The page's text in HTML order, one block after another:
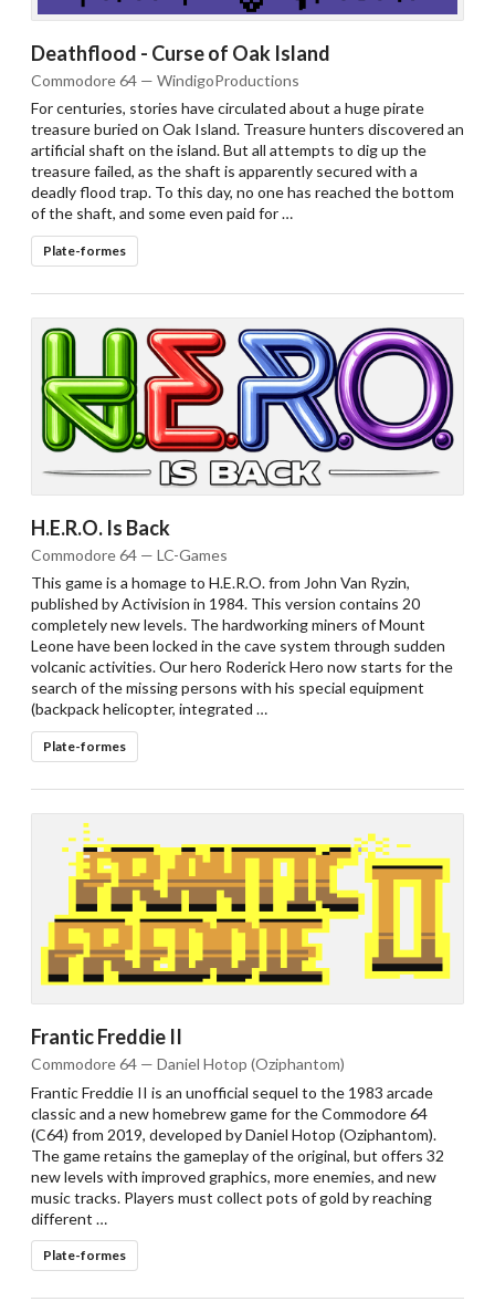
Deathflood - Curse of Oak Island
Commodore 64 — WindigoProductions
For centuries, stories have circulated about a huge pirate
treasure buried on Oak Island. Treasure hunters discovered an
artificial shaft on the island. But all attempts to dig up the
treasure failed, as the shaft is apparently secured with a
deadly flood trap. To this day, no one has reached the bottom
of the shaft, and some even paid for …
Plate-formes
H.E.R.O. Is Back
Commodore 64 — LC-Games
This game is a homage to H.E.R.O. from John Van Ryzin,
published by Activision in 1984. This version contains 20
completely new levels. The hardworking miners of Mount
Leone have been locked in the cave system through sudden
volcanic activities. Our hero Roderick Hero now starts for the
search of the missing persons with his special equipment
(backpack helicopter, integrated …
Plate-formes
Frantic Freddie II
Commodore 64 — Daniel Hotop (Oziphantom)
Frantic Freddie II is an unofficial sequel to the 1983 arcade
classic and a new homebrew game for the Commodore 64
(C64) from 2019, developed by Daniel Hotop (Oziphantom).
The game retains the gameplay of the original, but offers 32
new levels with improved graphics, more enemies, and new
music tracks. Players must collect pots of gold by reaching
different …
Plate-formes